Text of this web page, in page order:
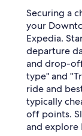
Securing a
your
Expedia.
departure
and drop-
type" and
ride and
typically
off points.
and explore